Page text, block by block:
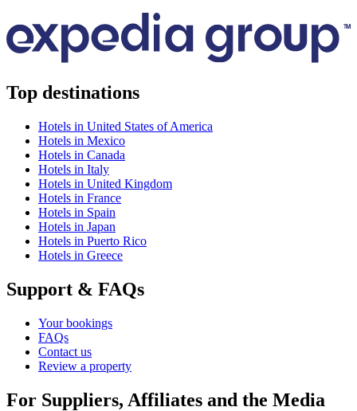
Top destinations
Hotels in United States of America
Hotels in Mexico
Hotels in Canada
Hotels in Italy
Hotels in United Kingdom
Hotels in France
Hotels in Spain
Hotels in Japan
Hotels in Puerto Rico
Hotels in Greece
Support & FAQs
Your bookings
FAQs
Contact us
Review a property
For Suppliers, Affiliates and the Media